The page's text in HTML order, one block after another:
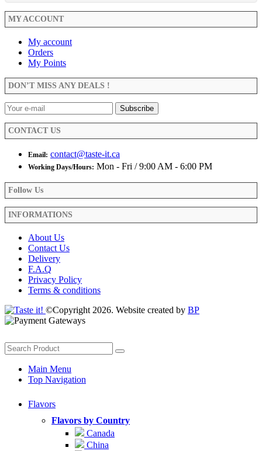
MY ACCOUNT
My account
Orders
My Points
DON’T MISS ANY DEALS !
CONTACT US
Email: contact@taste-it.ca
Working Days/Hours: Mon - Fri / 9:00 AM - 6:00 PM
Follow Us
INFORMATIONS
About Us
Contact Us
Delivery
F.A.Q
Privacy Policy
Terms & conditions
©Copyright 2026. Website created by BP
Main Menu
Top Navigation
Flavors
Flavors by Country
Canada
China